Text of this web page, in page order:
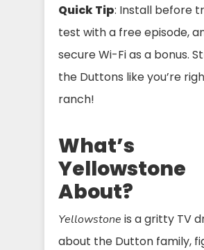
Quick Tip: Install before
test with a free episode,
secure Wi-Fi as a bonus.
the Duttons like you’re
ranch!
What’s
Yellowstone
About?
Yellowstone is a gritty TV
about the Dutton family,